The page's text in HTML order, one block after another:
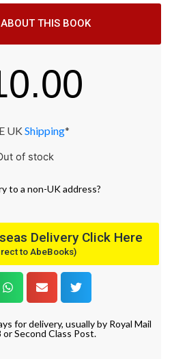
THIS BOOK
UK Shipping*
of stock
to a non-UK address?
Delivery Click Here
to AbeBooks)
for delivery, usually by Royal Mail
or Second Class Post.